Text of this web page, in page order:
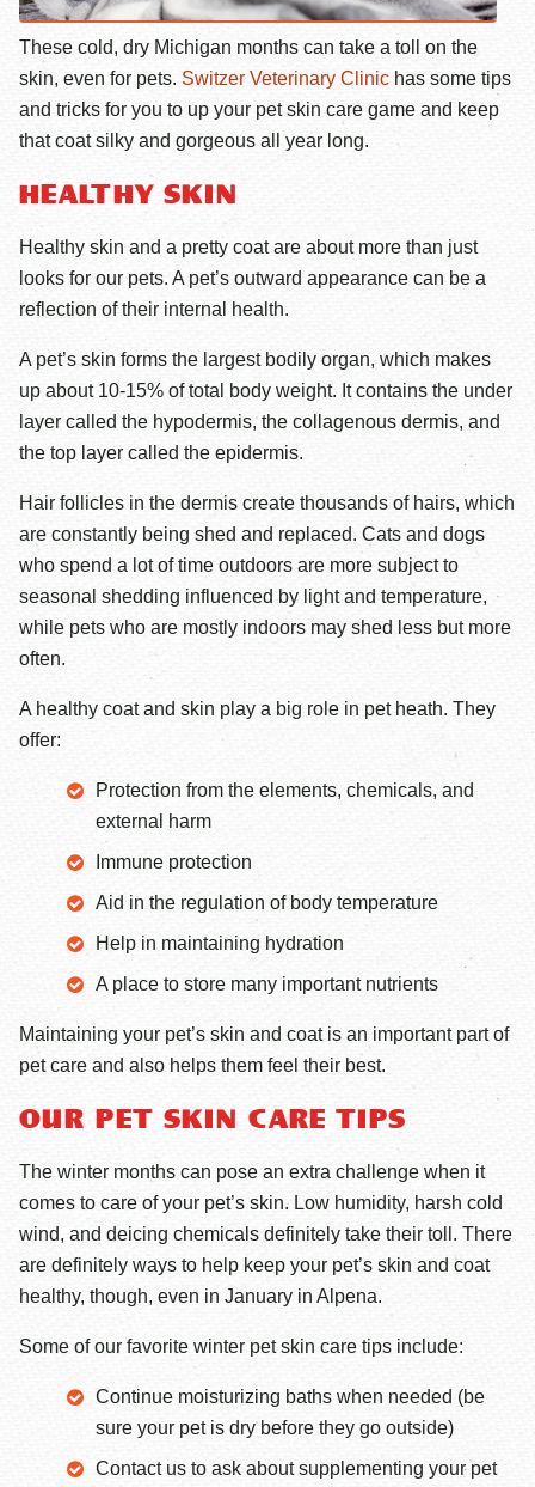
These cold, dry Michigan months can take a toll on the
skin, even for pets. Switzer Veterinary Clinic has some tips
and tricks for you to up your pet skin care game and keep
that coat silky and gorgeous all year long.
HEALTHY SKIN
Healthy skin and a pretty coat are about more than just
looks for our pets. A pet’s outward appearance can be a
reflection of their internal health.
A pet’s skin forms the largest bodily organ, which makes
up about 10-15% of total body weight. It contains the under
layer called the hypodermis, the collagenous dermis, and
the top layer called the epidermis.
Hair follicles in the dermis create thousands of hairs, which
are constantly being shed and replaced. Cats and dogs
who spend a lot of time outdoors are more subject to
seasonal shedding influenced by light and temperature,
while pets who are mostly indoors may shed less but more
often.
A healthy coat and skin play a big role in pet heath. They
offer:
Protection from the elements, chemicals, and
external harm
Immune protection
Aid in the regulation of body temperature
Help in maintaining hydration
A place to store many important nutrients
Maintaining your pet’s skin and coat is an important part of
pet care and also helps them feel their best.
OUR PET SKIN CARE TIPS
The winter months can pose an extra challenge when it
comes to care of your pet’s skin. Low humidity, harsh cold
wind, and deicing chemicals definitely take their toll. There
are definitely ways to help keep your pet’s skin and coat
healthy, though, even in January in Alpena.
Some of our favorite winter pet skin care tips include:
Continue moisturizing baths when needed (be
sure your pet is dry before they go outside)
Contact us to ask about supplementing your pet